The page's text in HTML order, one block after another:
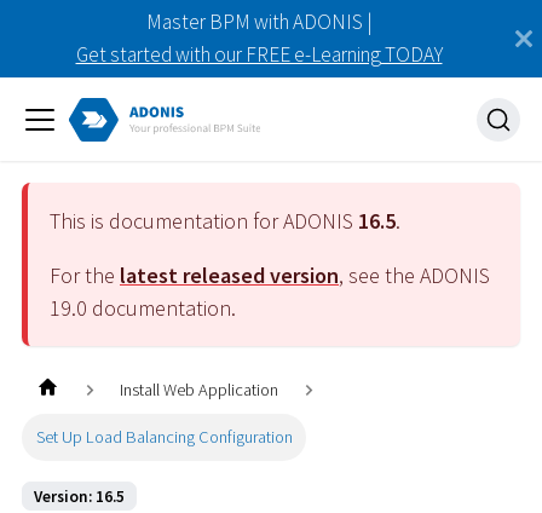
Master BPM with ADONIS |
Get started with our FREE e-Learning TODAY
This is documentation for ADONIS 16.5.
For the latest released version, see the ADONIS
19.0 documentation.
Install Web Application
Set Up Load Balancing Configuration
Version: 16.5